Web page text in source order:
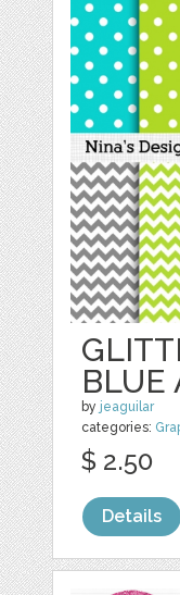
BLUE
by jeaguilar
categories:
$ 2.50
Details